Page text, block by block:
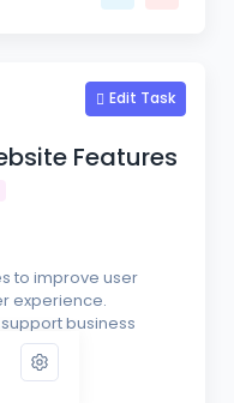
Edit Task
Features
to improve user
experience.
business